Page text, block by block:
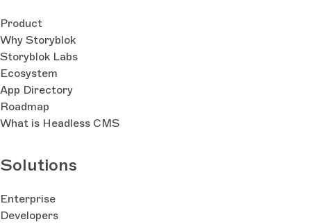
Product
Why Storyblok
Storyblok Labs
Ecosystem
App Directory
Roadmap
What is Headless CMS
Solutions
Enterprise
Developers